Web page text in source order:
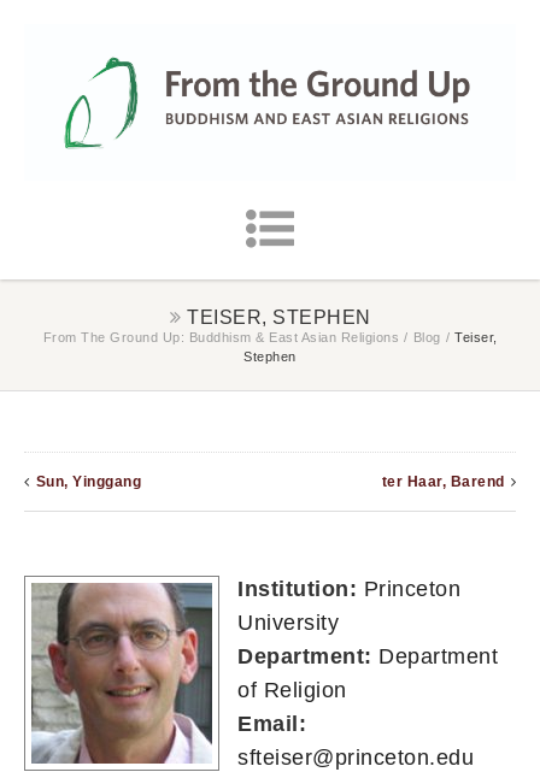
TEISER, STEPHEN
From The Ground Up: Buddhism & East Asian Religions / Blog / Teiser,
Stephen
Sun, Yinggang ter Haar, Barend
Institution: Princeton
University
Department: Department
of Religion
Email:
sfteiser@princeton.edu